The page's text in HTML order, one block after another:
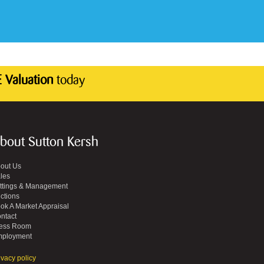
Valuationtoday
Sutton Kersh
Us
& Management
A Market Appraisal
Room
policy